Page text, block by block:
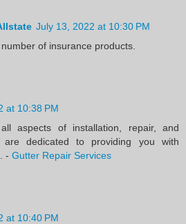
July 13, 2022 at 10:30 PM
of insurance products.
at 10:38 PM
aspects of installation, repair, and
are dedicated to providing you with
- Gutter Repair Services
at 10:40 PM